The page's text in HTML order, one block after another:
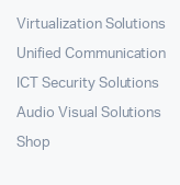
Virtualization Solutions
Unified Communication
ICT Security Solutions
Audio Visual Solutions
Shop